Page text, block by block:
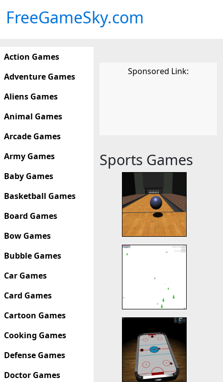
FreeGameSky.com
Action Games
Adventure Games
Aliens Games
Animal Games
Arcade Games
Army Games
Baby Games
Basketball Games
Board Games
Bow Games
Bubble Games
Car Games
Card Games
Cartoon Games
Cooking Games
Defense Games
Doctor Games
Sponsored Link:
Sports Games